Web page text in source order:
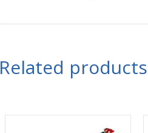
Related products